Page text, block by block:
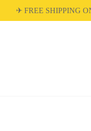
✈ FREE SHIPPING